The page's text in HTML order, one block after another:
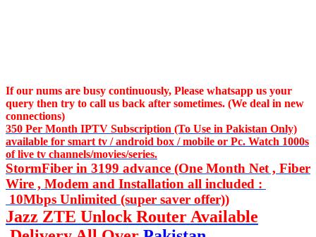
If our nums are busy continuously, Please whatsapp us your
query then try to call us back after sometimes. (We deal in new
connections)
350 Per Month IPTV Subscription (To Use in Pakistan Only)
available for smart tv / android box / mobile or Pc. Watch 1000s
of live tv channels/movies/series.
StormFiber in 3199 advance (One Month Net , Fiber
Wire , Modem and Installation all included :
10Mbps Unlimited (super saver offer))
Jazz ZTE Unlock Router Available